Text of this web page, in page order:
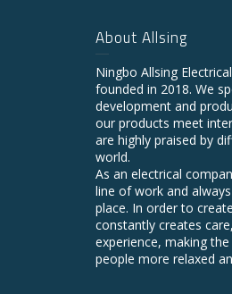
About Allsing
Ningbo Allsing
founded in 2018. We
development and
our products meet
are highly praised by
world.
As an electrical
line of work and
place. In order to
constantly creates
experience, making
people more relaxed